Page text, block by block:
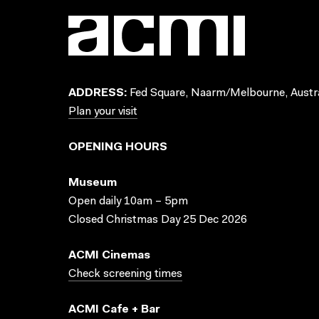
ADDRESS: Fed Square, Naarm/Melbourne,
Plan your visit
OPENING HOURS
Museum
Open daily 10am – 5pm
Closed Christmas Day 25 Dec 2026
ACMI Cinemas
Check screening times
ACMI Cafe + Bar